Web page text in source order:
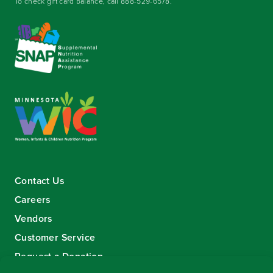
Contact Us
Careers
Vendors
Customer Service
Request a Donation